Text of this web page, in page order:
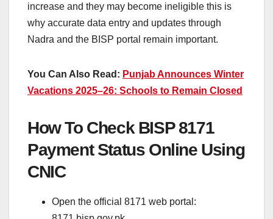
increase and they may become ineligible this is
why accurate data entry and updates through
Nadra and the BISP portal remain important.
You Can Also Read: Punjab Announces Winter
Vacations 2025–26: Schools to Remain Closed
How To Check BISP 8171
Payment Status Online Using
CNIC
Open the official 8171 web portal: